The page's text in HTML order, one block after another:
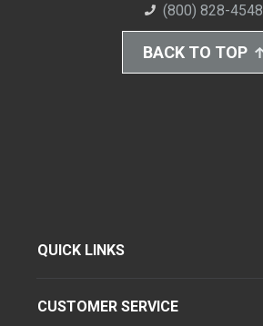
(800) 828-4548
BACK TO TOP
QUICK LINKS
CUSTOMER SERVICE